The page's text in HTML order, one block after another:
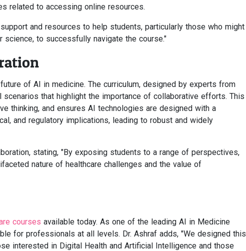
related to accessing online resources.
and resources to help students, particularly those who might
science, to successfully navigate the course."
of AI in medicine. The curriculum, designed by experts from
that highlight the importance of collaborative efforts. This
thinking, and ensures AI technologies are designed with a
and regulatory implications, leading to robust and widely
stating, "By exposing students to a range of perspectives,
nature of healthcare challenges and the value of
courses available today. As one of the leading AI in Medicine
for professionals at all levels. Dr. Ashraf adds, "We designed this
interested in Digital Health and Artificial Intelligence and those